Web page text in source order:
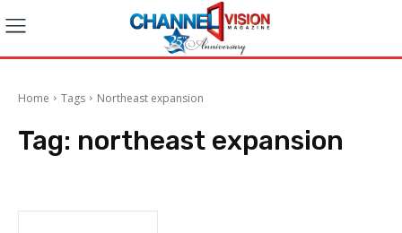
Home Tags Northeast expansion
Tag: northeast expansion